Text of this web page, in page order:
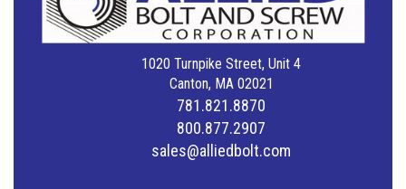
1020 Turnpike Street, Unit 4
Canton, MA 02021
781.821.8870
800.877.2907
sales@alliedbolt.com